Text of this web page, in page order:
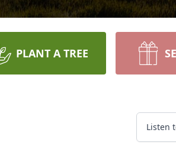
PLANT A TREE
Listen